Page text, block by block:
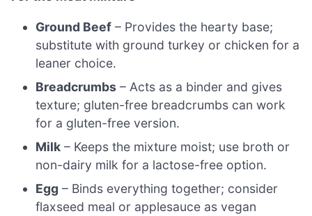
Ground Beef – Provides the hearty base;
substitute with ground turkey or chicken for a
leaner choice.
Breadcrumbs – Acts as a binder and gives
texture; gluten-free breadcrumbs can work
for a gluten-free version.
Milk – Keeps the mixture moist; use broth or
non-dairy milk for a lactose-free option.
Egg – Binds everything together; consider
flaxseed meal or applesauce as vegan